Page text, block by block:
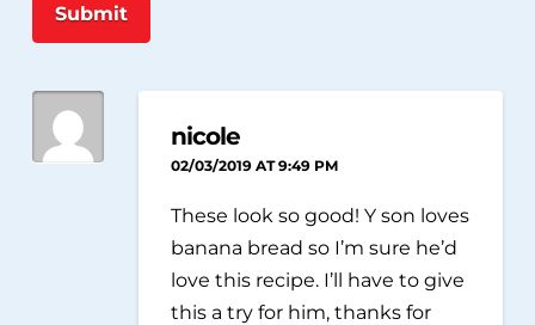
Submit
nicole
02/03/2019 AT 9:49 PM
These look so good! Y son loves
banana bread so I’m sure he’d
love this recipe. I’ll have to give
this a try for him, thanks for